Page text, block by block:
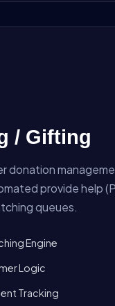
/ Gifting
donation
provide help
queues.
Engine
Logic
Tracking